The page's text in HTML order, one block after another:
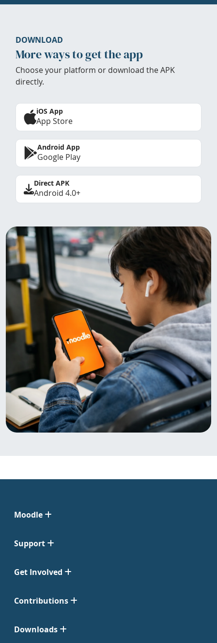
DOWNLOAD
More ways to get the app
Choose your platform or download the APK
directly.
iOS App
App Store
Android App
Google Play
Direct APK
Android 4.0+
Moodle
Support
Get Involved
Contributions
Downloads